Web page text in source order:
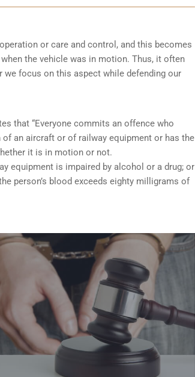
or care and control, and this becomes
the vehicle was in motion. Thus, it often
we focus on this aspect while defending our
that “Everyone commits an offence who
an aircraft or of railway equipment or has the
it is in motion or not.
equipment is impaired by alcohol or a drug; or
person’s blood exceeds eighty milligrams of